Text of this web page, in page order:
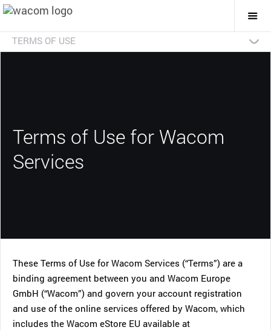
TERMS OF USE
Terms of Use for Wacom
Services
These Terms of Use for Wacom Services (“Terms”) are a
binding agreement between you and Wacom Europe
GmbH (“Wacom”) and govern your account registration
and use of the online services offered by Wacom, which
includes the Wacom eStore EU available at